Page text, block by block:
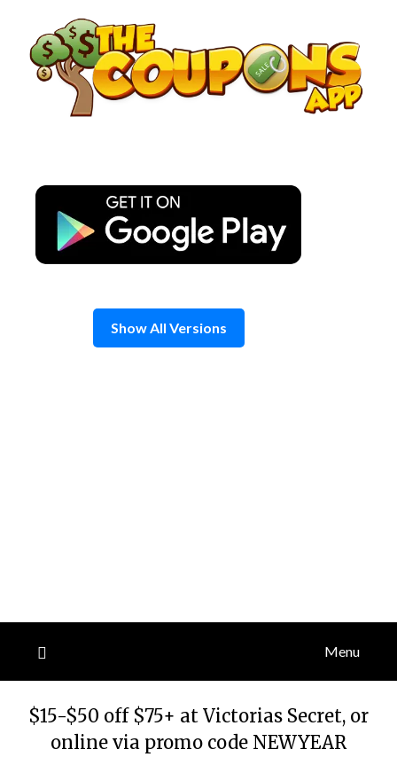
content
Show All Versions
Menu
$15-$50 off $75+ at Victorias Secret, or
online via promo code NEWYEAR